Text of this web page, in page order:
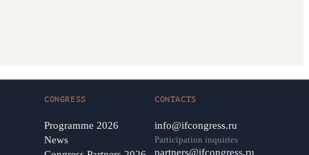
CONGRESS
Programme 2026
News
CONTACTS
info@ifcongress.ru
Participation inquiries
partners@ifcongress.ru